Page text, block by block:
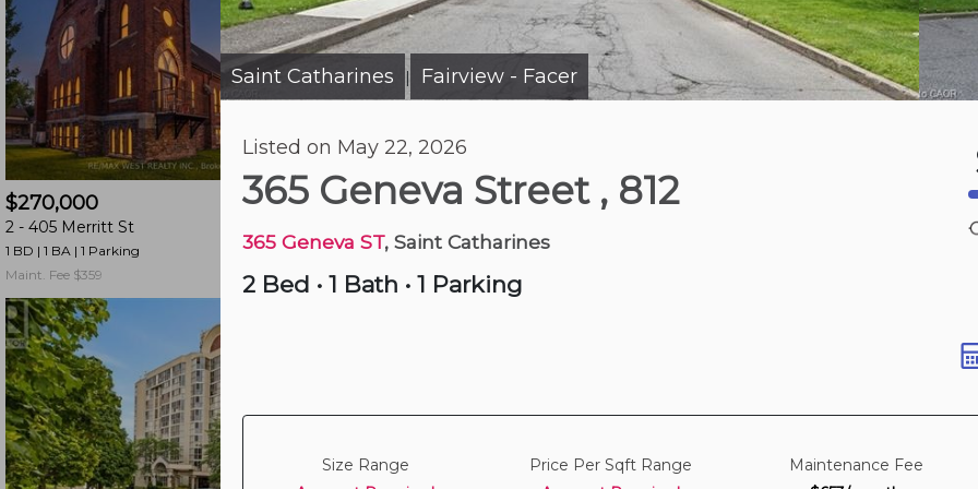
$270,000
2 - 405 Merritt St
1 BD | 1 BA | 1 Parking
Maint. Fee $359
$345,000
2 BD | 1 BA| 7 Parking
Maint. Fee $556
Saint Catharines | Fairview - Facer
Listed on May 22, 2026
365 Geneva Street , 812
365 Geneva ST, Saint Catharines
2 Bed • 1 Bath • 1 Parking
Size Range
Price Per Sqft Range
Maintenance Fee
and
have
access
to
all
members
features.
Filtered
Listings
Filtered
Buildings